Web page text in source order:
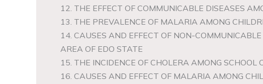
12. THE EFFECT OF COMMUNICABLE DISEASES
13. THE PREVALENCE OF MALARIA AMONG
14. CAUSES AND EFFECT OF NON-
AREA OF EDO STATE
15. THE INCIDENCE OF CHOLERA AMONG SCHOOL
16. CAUSES AND EFFECT OF MALARIA AMONG